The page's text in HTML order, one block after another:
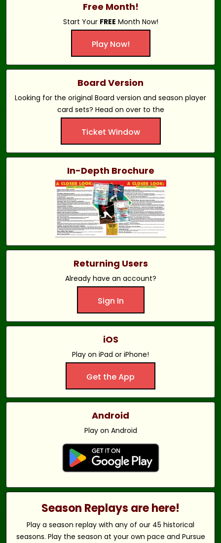
Free Month!
Start Your FREE Month Now!
Play Now!
Board Version
Looking for the original Board version and season player
card sets? Head on over to the
Ticket Window
In-Depth Brochure
Returning Users
Already have an account?
Sign In
iOS
Play on iPad or iPhone!
Get the App
Android
Play on Android
Season Replays are here!
Play a season replay with any of our 45 historical
seasons. Play the season at your own pace and Pursue